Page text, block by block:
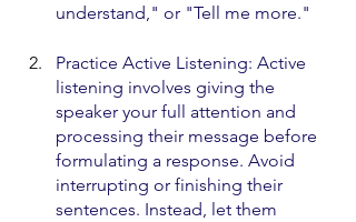
understand," or "Tell me more."
Practice Active Listening: Active
listening involves giving the
speaker your full attention and
processing their message before
formulating a response. Avoid
interrupting or finishing their
sentences. Instead, let them